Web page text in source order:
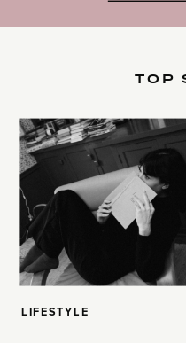
LIFESTYLE
TOP